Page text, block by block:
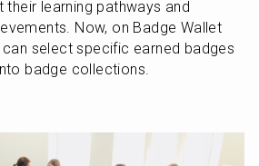
learning pathways and
Now, on Badge Wallet
select specific earned badges
badge collections.